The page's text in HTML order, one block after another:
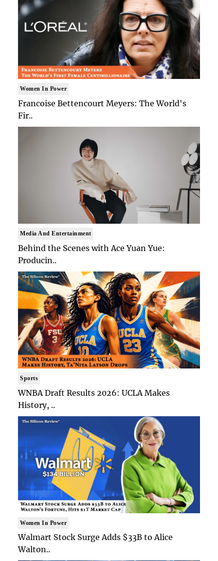
Women In Power
Francoise Bettencourt Meyers: The World's
Fir..
Media And Entertainment
Behind the Scenes with Ace Yuan Yue:
Producin..
Sports
WNBA Draft Results 2026: UCLA Makes
History, ..
Women In Power
Walmart Stock Surge Adds $33B to Alice
Walton..